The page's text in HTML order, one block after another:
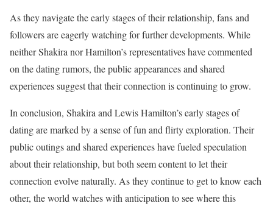
As they navigate the early stages of their relationship, fans and
followers are eagerly watching for further developments. While
neither Shakira nor Hamilton’s representatives have commented
on the dating rumors, the public appearances and shared
experiences suggest that their connection is continuing to grow.
In conclusion, Shakira and Lewis Hamilton’s early stages of
dating are marked by a sense of fun and flirty exploration. Their
public outings and shared experiences have fueled speculation
about their relationship, but both seem content to let their
connection evolve naturally. As they continue to get to know each
other, the world watches with anticipation to see where this